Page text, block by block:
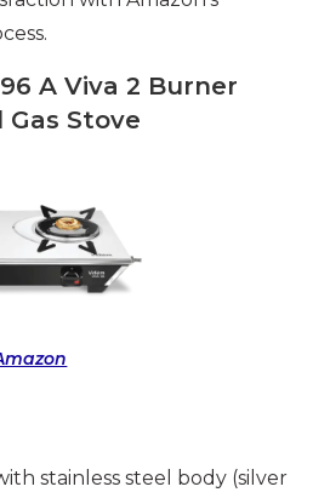
A Viva 2 Burner
Gas Stove
stainless steel body (silver